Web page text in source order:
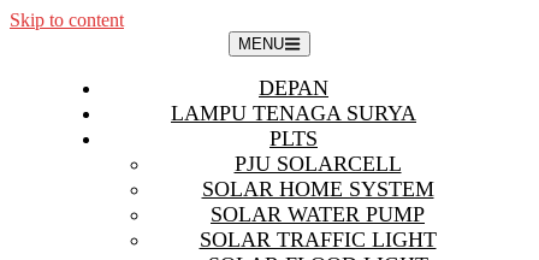
Skip to content
MENU
DEPAN
LAMPU TENAGA SURYA
PLTS
PJU SOLARCELL
SOLAR HOME SYSTEM
SOLAR WATER PUMP
SOLAR TRAFFIC LIGHT